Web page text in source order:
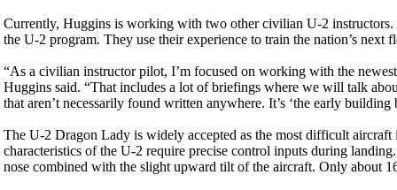
Currently, Huggins is working with two other civilian U-2
the U-2 program. They use their experience to train the nation’s next
“As a civilian instructor pilot, I’m focused on working with the
Huggins said. “That includes a lot of briefings where we will talk
that aren’t necessarily found written anywhere. It’s ‘the early
The U-2 Dragon Lady is widely accepted as the most difficult
characteristics of the U-2 require precise control inputs during
nose combined with the slight upward tilt of the aircraft. Only about